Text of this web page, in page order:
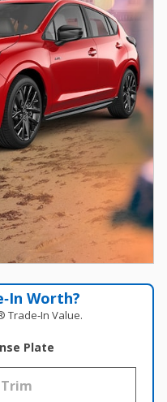
Worth?
Trade‑In Value.
Plate